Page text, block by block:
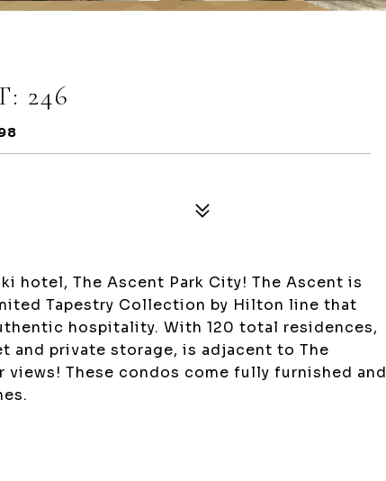
246
hotel, The Ascent Park City! The Ascent is
Tapestry Collection by Hilton line that
hospitality. With 120 total residences,
and private storage, is adjacent to The
views! These condos come fully furnished and